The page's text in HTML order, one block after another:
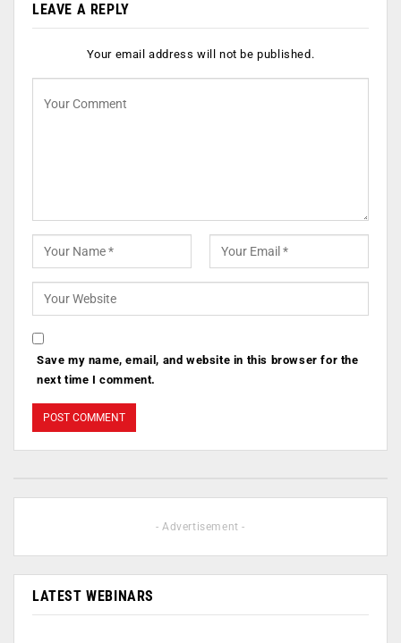
LEAVE A REPLY
Your email address will not be published.
Save my name, email, and website in this browser for the
next time I comment.
- Advertisement -
LATEST WEBINARS